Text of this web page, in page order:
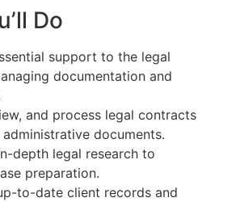
Do
support to the legal
documentation and
and process legal contracts
documents.
depth legal research to
preparation.
to-date client records and